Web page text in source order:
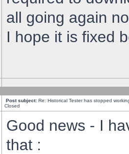
all going again
I hope it is fixed
Post subject: Re: Historical Tester has stopped
Closed
Good news - I
that :